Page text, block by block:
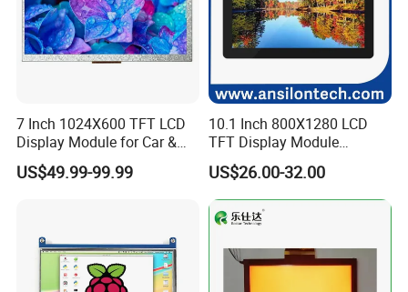
7 Inch 1024X600 TFT LCD
Display Module for Car &
Industrial Touch Screen
US$49.99-99.99
10.1 Inch 800X1280 LCD
TFT Display Module
Capacitive Touch Panel with
Optical Bonding
US$26.00-32.00